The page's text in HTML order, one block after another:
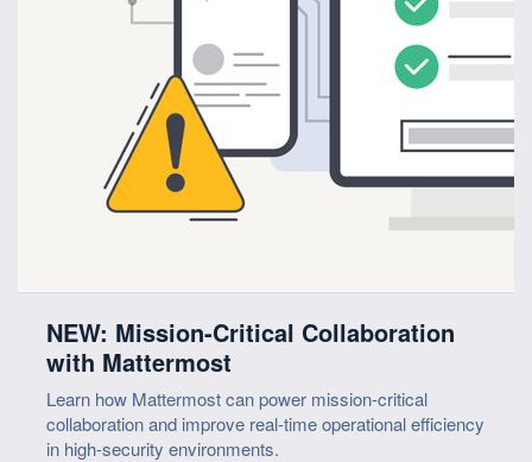
NEW: Mission-Critical Collaboration
with Mattermost
Learn how Mattermost can power mission-critical
collaboration and improve real-time operational efficiency
in high-security environments.